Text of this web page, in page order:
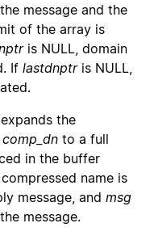
message and the
of the array is
is NULL, domain
If lastdnptris NULL,
the
comp_dn to a full
in the buffer
name is
message, and msg
message.